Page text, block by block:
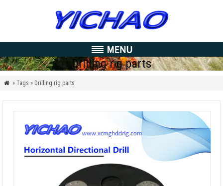
Drilling rig parts
 » Tags » Drilling rig parts